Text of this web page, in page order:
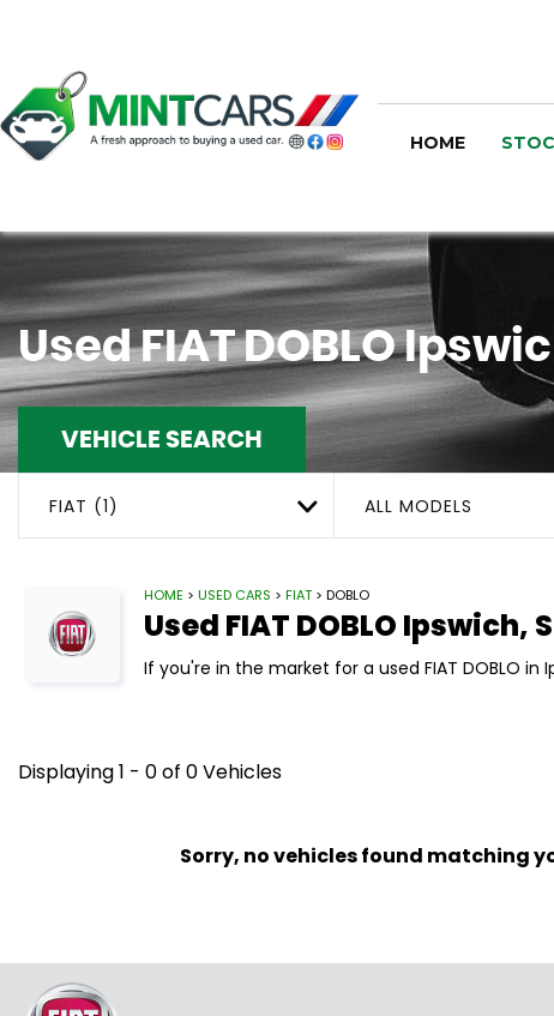
HOME
UsedFIATDOBLO
VEHICLE SEARCH
FIAT (1) ALL MODELS
HOME > USED CARS > FIAT > DOBLO
Used FIAT DOBLO Ipswich,
If you're in the market for a used FIAT DOBLO in
Displaying 1 - 0 of 0 Vehicles
Sorry, no vehicles found matching